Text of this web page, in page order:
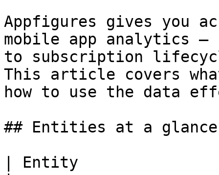
Appfigures gives you
mobile app analytics —
to subscription
This article covers
how to use the data
## Entities at a glance
| Entity